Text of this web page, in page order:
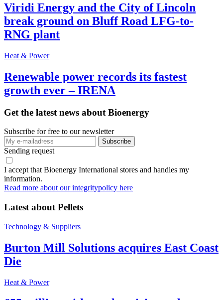
Viridi Energy and the City of Lincoln
break ground on Bluff Road LFG-to-
RNG plant
Heat & Power
Renewable power records its fastest
growth ever – IRENA
Get the latest news about Bioenergy
Subscribe for free to our newsletter
Sending request
I accept that Bioenergy International stores and handles my
information.
Read more about our integritypolicy here
Latest about Pellets
Technology & Suppliers
Burton Mill Solutions acquires East Coast
Die
Heat & Power